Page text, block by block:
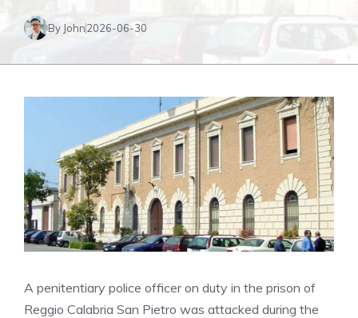
By John2026-06-30
A penitentiary police officer on duty in the prison of
Reggio Calabria San Pietro was attacked during the